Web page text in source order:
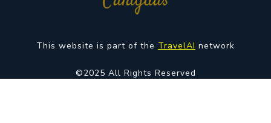
This website is part of the TravelAI network
©2025 All Rights Reserved